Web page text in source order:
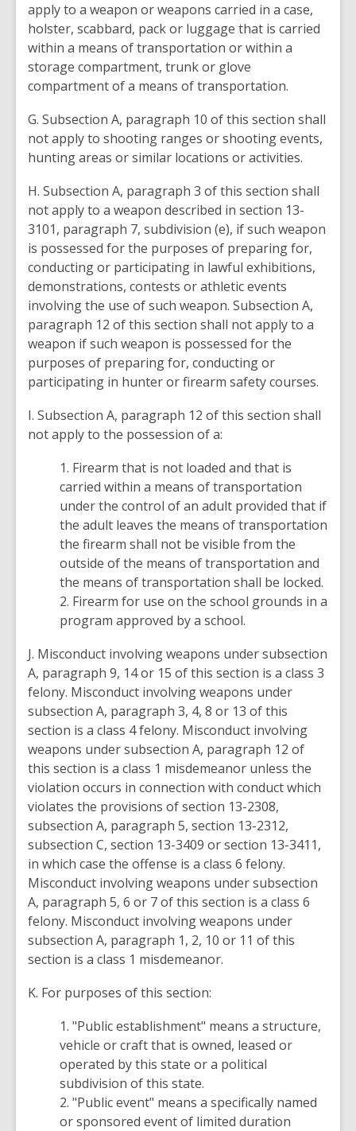
apply to a weapon or weapons carried in a case,
holster, scabbard, pack or luggage that is carried
within a means of transportation or within a
storage compartment, trunk or glove
compartment of a means of transportation.
G. Subsection A, paragraph 10 of this section shall
not apply to shooting ranges or shooting events,
hunting areas or similar locations or activities.
H. Subsection A, paragraph 3 of this section shall
not apply to a weapon described in section 13-
3101, paragraph 7, subdivision (e), if such weapon
is possessed for the purposes of preparing for,
conducting or participating in lawful exhibitions,
demonstrations, contests or athletic events
involving the use of such weapon. Subsection A,
paragraph 12 of this section shall not apply to a
weapon if such weapon is possessed for the
purposes of preparing for, conducting or
participating in hunter or firearm safety courses.
I. Subsection A, paragraph 12 of this section shall
not apply to the possession of a:
1. Firearm that is not loaded and that is
carried within a means of transportation
under the control of an adult provided that if
the adult leaves the means of transportation
the firearm shall not be visible from the
outside of the means of transportation and
the means of transportation shall be locked.
2. Firearm for use on the school grounds in a
program approved by a school.
J. Misconduct involving weapons under subsection
A, paragraph 9, 14 or 15 of this section is a class 3
felony. Misconduct involving weapons under
subsection A, paragraph 3, 4, 8 or 13 of this
section is a class 4 felony. Misconduct involving
weapons under subsection A, paragraph 12 of
this section is a class 1 misdemeanor unless the
violation occurs in connection with conduct which
violates the provisions of section 13-2308,
subsection A, paragraph 5, section 13-2312,
subsection C, section 13-3409 or section 13-3411,
in which case the offense is a class 6 felony.
Misconduct involving weapons under subsection
A, paragraph 5, 6 or 7 of this section is a class 6
felony. Misconduct involving weapons under
subsection A, paragraph 1, 2, 10 or 11 of this
section is a class 1 misdemeanor.
K. For purposes of this section:
1. "Public establishment" means a structure,
vehicle or craft that is owned, leased or
operated by this state or a political
subdivision of this state.
2. "Public event" means a specifically named
or sponsored event of limited duration